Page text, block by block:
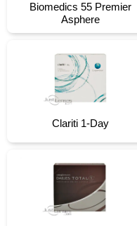
Biomedics 55 Premier
Asphere
Clariti 1-Day